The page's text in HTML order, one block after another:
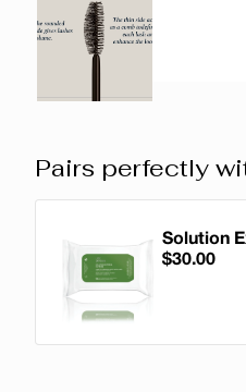
Pairs perfectly
Solution
$30.00
Solution